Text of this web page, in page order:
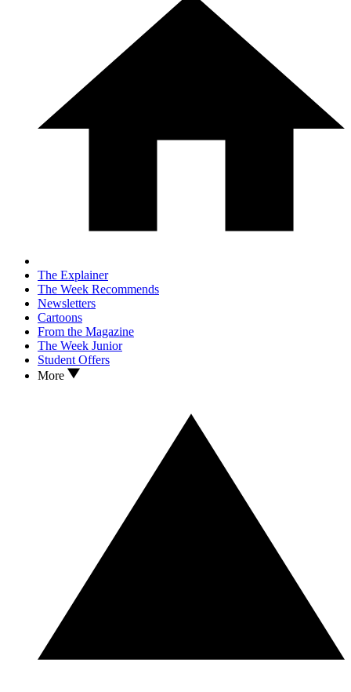
The Explainer
The Week Recommends
Newsletters
Cartoons
From the Magazine
The Week Junior
Student Offers
More